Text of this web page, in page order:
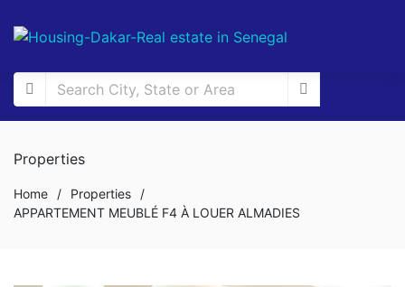
Properties
Home / Properties
/
APPARTEMENT MEUBLÉ F4 À LOUER ALMADIES